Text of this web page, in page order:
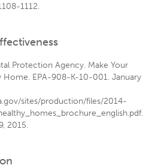
1112.
Protection Agency. Make Your
Home. EPA-908-K-10-001. January
sites/production/files/2014-
2015.